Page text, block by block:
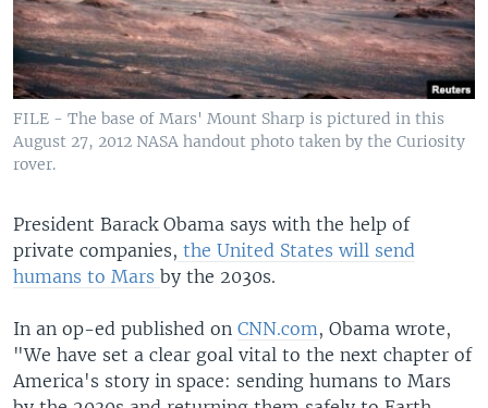
FILE - The base of Mars' Mount Sharp is pictured in this
August 27, 2012 NASA handout photo taken by the Curiosity
rover.
President Barack Obama says with the help of
private companies, the United States will send
humans to Mars by the 2030s.
In an op-ed published on CNN.com , Obama wrote,
"We have set a clear goal vital to the next chapter of
America's story in space: sending humans to Mars